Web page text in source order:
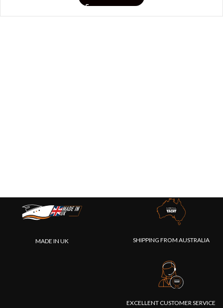
MADE IN UK SHIPPING FROM AUSTRALIA
EXCELLENT CUSTOMER SERVICE